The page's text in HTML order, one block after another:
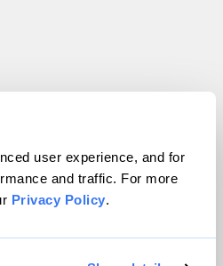
user experience, and for
and traffic. For more
Privacy Policy.
Inc. All rights reserved.
byWordPress VIP